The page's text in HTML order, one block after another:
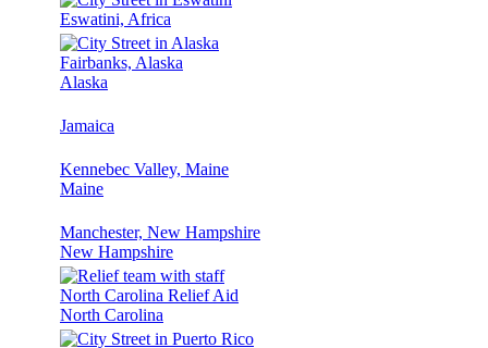
Eswatini, Africa
Fairbanks, Alaska
Alaska
Jamaica
Kennebec Valley, Maine
Maine
Manchester, New Hampshire
New Hampshire
North Carolina Relief Aid
North Carolina